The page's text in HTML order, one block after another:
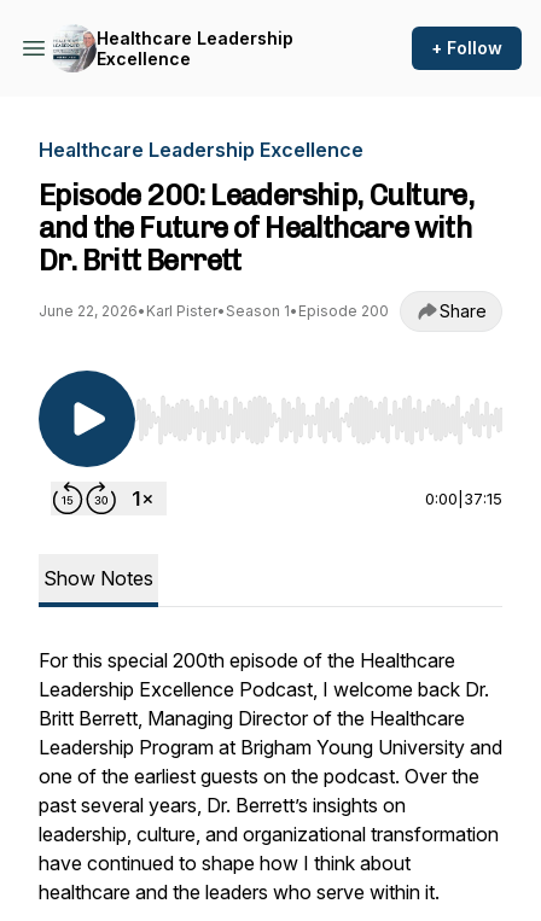
Healthcare Leadership
Excellence
+ Follow
Healthcare Leadership Excellence
Episode 200: Leadership, Culture,
and the Future of Healthcare with
Dr. Britt Berrett
June 22, 2026• Karl Pister• Season 1• Episode 200 Share
Use Left/Right to seek, Home/End to jump to
0:00 37:15
Show Notes
For this special 200th episode of the Healthcare
Leadership Excellence Podcast, I welcome back Dr.
Britt Berrett, Managing Director of the Healthcare
Leadership Program at Brigham Young University and
one of the earliest guests on the podcast. Over the
past several years, Dr. Berrett’s insights on
leadership, culture, and organizational transformation
have continued to shape how I think about
healthcare and the leaders who serve within it.